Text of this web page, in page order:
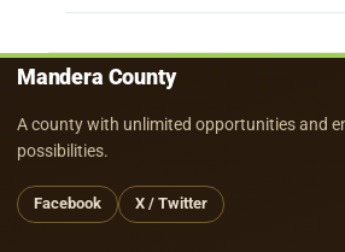
Mandera County
A county with unlimited opportunities and
possibilities.
Facebook X / Twitter